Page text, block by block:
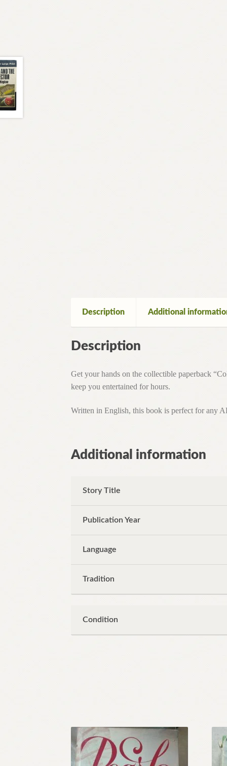
Description Additional
Description
Get your hands on the collectible paperback
keep you entertained for hours.
Written in English, this book is perfect for any
Additional information
Story Title
Publication Year
Language
Tradition
Condition